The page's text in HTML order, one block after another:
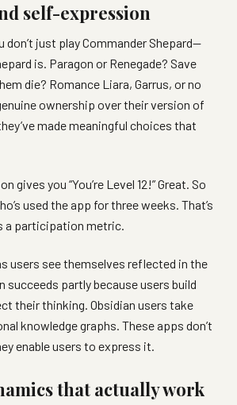
self-expression
don’t just play Commander Shepard—
is. Paragon or Renegade? Save
die? Romance Liara, Garrus, or no
ownership over their version of
made meaningful choices that
gives you “You’re Level 12!” Great. So
used the app for three weeks. That’s
a participation metric.
users see themselves reflected in the
succeeds partly because users build
their thinking. Obsidian users take
knowledge graphs. These apps don’t
enable users to express it.
that actually work